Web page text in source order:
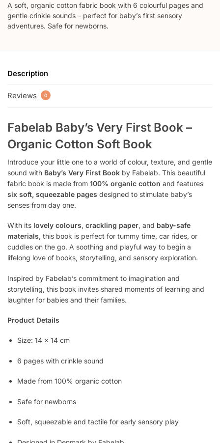
A soft, organic cotton fabric book with 6 colourful pages and
gentle crinkle sounds – perfect for baby’s first sensory
adventures. Safe for newborns.
Description
Reviews 0
Fabelab Baby’s Very First Book –
Organic Cotton Soft Book
Introduce your little one to a world of colour, texture, and gentle
sound with Baby’s Very First Book by Fabelab. This beautiful
fabric book is made from 100% organic cotton and features
six soft, squeezable pages designed to stimulate baby’s
senses from day one.
With its lovely colours, crackling paper, and baby-safe
materials, this book is perfect for tummy time, car rides, or
cuddles on the go. A soothing and playful way to begin a
lifelong love of books, storytelling, and sensory exploration.
Inspired by Fabelab’s commitment to imagination and
storytelling, this book invites shared moments of learning and
laughter for babies and their families.
Product Details
Size: 14 x 14 cm
6 pages with crinkle sound
Made from 100% organic cotton
Safe for newborns
Soft, squeezable and tactile for early sensory play